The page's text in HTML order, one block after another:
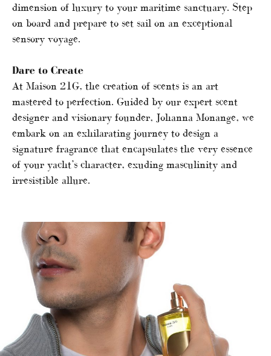
dimension of luxury to your maritime sanctuary. Step
on board and prepare to set sail on an exceptional
sensory voyage.
Dare to Create
At Maison 21G, the creation of scents is an art
mastered to perfection. Guided by our expert scent
designer and visionary founder, Johanna Monange, we
embark on an exhilarating journey to design a
signature fragrance that encapsulates the very essence
of your yacht’s character, exuding masculinity and
irresistible allure.